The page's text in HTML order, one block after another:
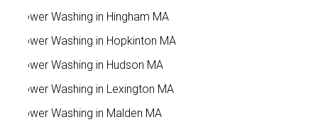
Power Washing in Hingham MA
Power Washing in Hopkinton MA
Power Washing in Hudson MA
Power Washing in Lexington MA
Power Washing in Malden MA